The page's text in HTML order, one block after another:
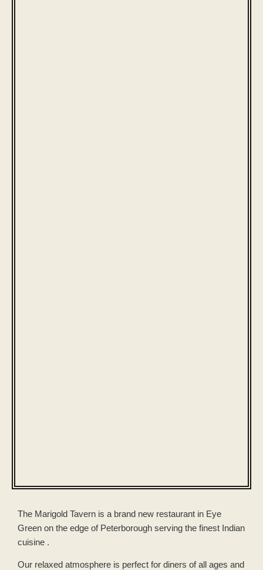
The Marigold Tavern is a brand new restaurant in Eye
Green on the edge of Peterborough serving the finest Indian
cuisine .
Our relaxed atmosphere is perfect for diners of all ages and